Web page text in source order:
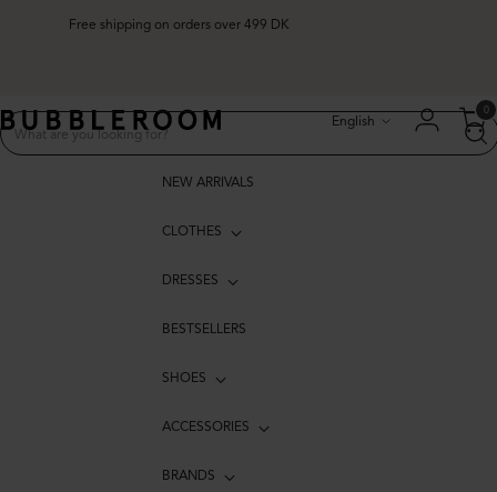
Free shipping on orders over 499 DK
English
0
NEW ARRIVALS
CLOTHES
DRESSES
BESTSELLERS
SHOES
ACCESSORIES
BRANDS